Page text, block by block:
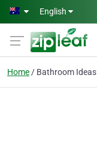
Skip to main content
English
Home Bathroom Ideas